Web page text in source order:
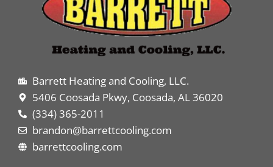
Barrett Heating and Cooling, LLC.
5406 Coosada Pkwy, Coosada, AL 36020
(334) 365-2011
brandon@barrettcooling.com
barrettcooling.com